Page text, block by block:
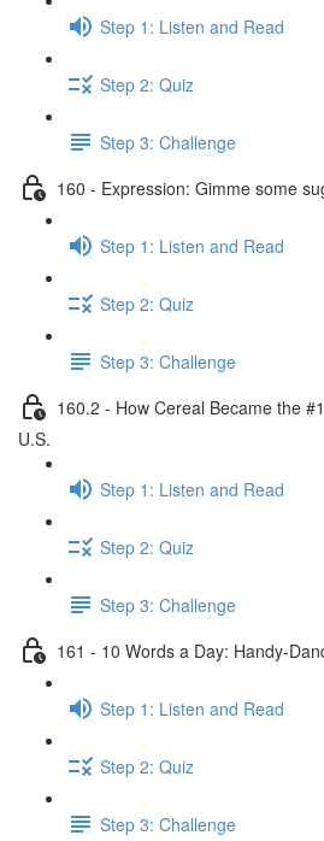
Step 1: Listen and Read
Step 2: Quiz
Step 3: Challenge
160 - Expression: Gimme some
Step 1: Listen and Read
Step 2: Quiz
Step 3: Challenge
160.2 - How Cereal Became the
U.S.
Step 1: Listen and Read
Step 2: Quiz
Step 3: Challenge
161 - 10 Words a Day: Handy-
Step 1: Listen and Read
Step 2: Quiz
Step 3: Challenge